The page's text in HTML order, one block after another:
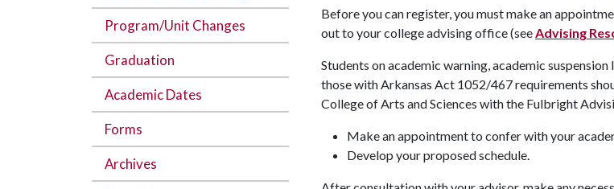
Program/Unit Changes
Graduation
Academic Dates
Forms
Archives
Before you can register, you must make an
out to your college advising office (seeAdvising
Students on academic warning, academic
those with Arkansas Act 1052/467 requirements
College of Arts and Sciences with the Fulbright
Make an appointment to confer with your
Develop your proposed schedule.